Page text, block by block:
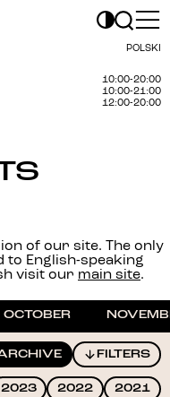
POLSKI
10:00-20:00
10:00-21:00
12:00-20:00
of our site. The only
to English-speaking
visit our main site.
OCTOBER
FILTERS
2023 2022
2021